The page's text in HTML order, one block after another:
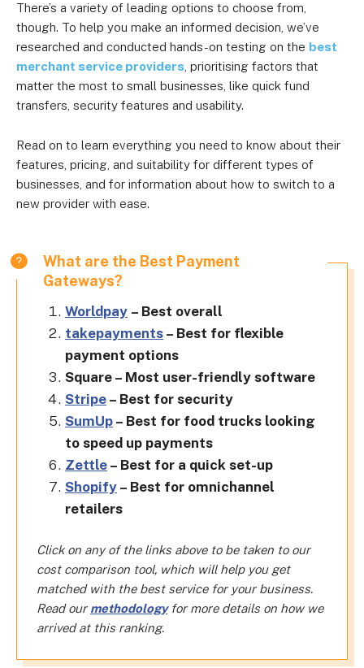
There’s a variety of leading options to choose from,
though. To help you make an informed decision, we’ve
researched and conducted hands-on testing on the best
merchant service providers , prioritising factors that
matter the most to small businesses, like quick fund
transfers, security features and usability.
Read on to learn everything you need to know about their
features, pricing, and suitability for different types of
businesses, and for information about how to switch to a
new provider with ease.
What are the Best Payment
Gateways?
Worldpay – Best overall
takepayments – Best for flexible
payment options
Square – Most user-friendly software
Stripe – Best for security
SumUp – Best for food trucks looking
to speed up payments
Zettle – Best for a quick set-up
Shopify – Best for omnichannel
retailers
Click on any of the links above to be taken to our
cost comparison tool, which will help you get
matched with the best service for your business.
Read our methodologyfor more details on how we
arrived at this ranking.